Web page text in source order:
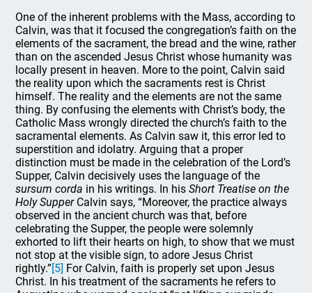
One of the inherent problems with the Mass, according to
Calvin, was that it focused the congregation’s faith on the
elements of the sacrament, the bread and the wine, rather
than on the ascended Jesus Christ whose humanity was
locally present in heaven. More to the point, Calvin said
the reality upon which the sacraments rest is Christ
himself. The reality and the elements are not the same
thing. By confusing the elements with Christ’s body, the
Catholic Mass wrongly directed the church’s faith to the
sacramental elements. As Calvin saw it, this error led to
superstition and idolatry. Arguing that a proper
distinction must be made in the celebration of the Lord’s
Supper, Calvin decisively uses the language of the
sursum corda in his writings. In hisShort Treatise on the
Holy SupperCalvin says, “Moreover, the practice always
observed in the ancient church was that, before
celebrating the Supper, the people were solemnly
exhorted to lift their hearts on high, to show that we must
not stop at the visible sign, to adore Jesus Christ
rightly.”[5] For Calvin, faith is properly set upon Jesus
Christ. In his treatment of the sacraments he refers to